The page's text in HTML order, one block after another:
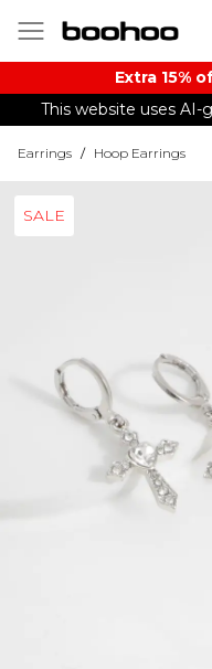
Extra 15%
This website uses
Earrings / Hoop Earrings
SALE